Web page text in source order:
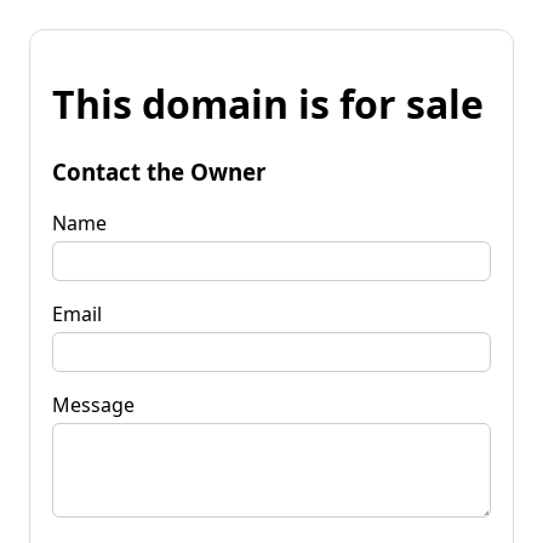
This domain is for sale
Contact the Owner
Name
Email
Message